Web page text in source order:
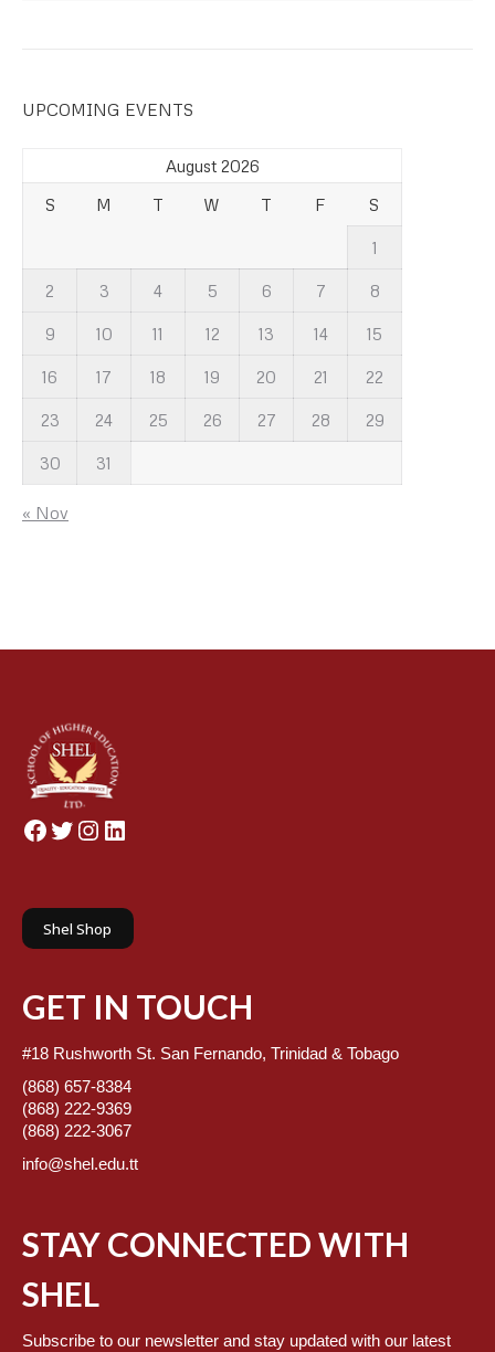
UPCOMING EVENTS
August 2026
S
M T W T F S
1
2 3 4 5 6 7 8
9 10 11 12 13 14 15
16 17 18 19 20 21 22
23 24 25 26 27 28 29
30 31
« Nov
Facebook
Twitter
Instagram
LinkedIn
Shel Shop
GET IN TOUCH
#18 Rushworth St. San Fernando, Trinidad & Tobago
(868) 657-8384
(868) 222-9369
(868) 222-3067
info@shel.edu.tt
STAY CONNECTED WITH
SHEL
Subscribe to our newsletter and stay updated with our latest